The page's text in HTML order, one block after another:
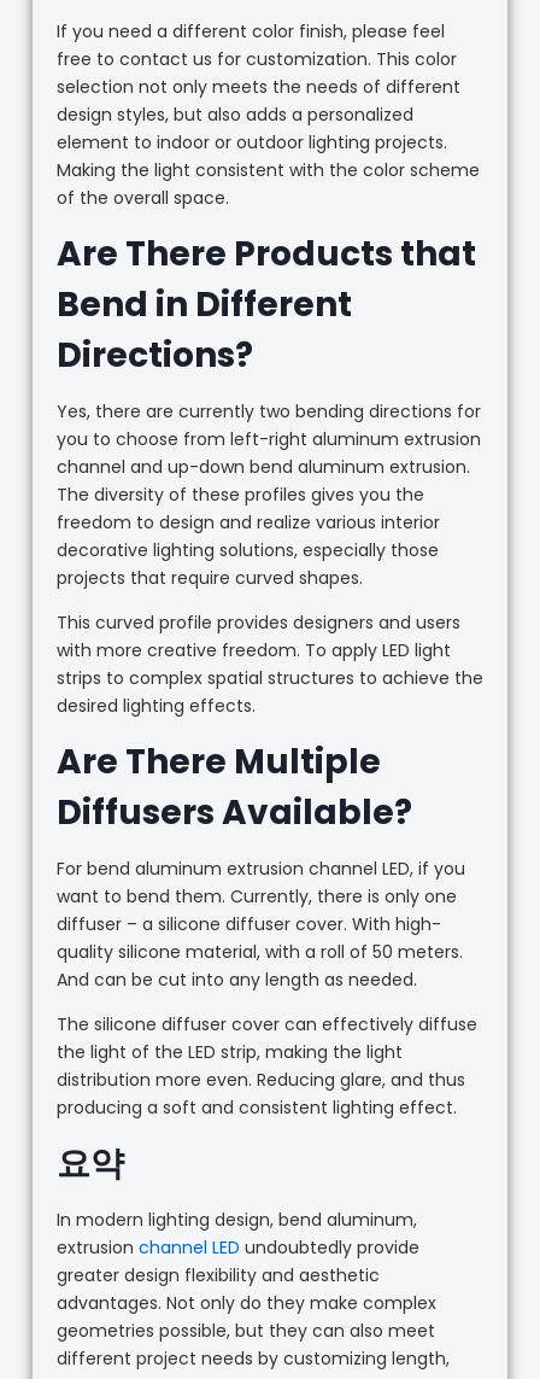
If you need a different color finish, please feel
free to contact us for customization. This color
selection not only meets the needs of different
design styles, but also adds a personalized
element to indoor or outdoor lighting projects.
Making the light consistent with the color scheme
of the overall space.
Are There Products that
Bend in Different
Directions?
Yes, there are currently two bending directions for
you to choose from left-right aluminum extrusion
channel and up-down bend aluminum extrusion.
The diversity of these profiles gives you the
freedom to design and realize various interior
decorative lighting solutions, especially those
projects that require curved shapes.
This curved profile provides designers and users
with more creative freedom. To apply LED light
strips to complex spatial structures to achieve the
desired lighting effects.
Are There Multiple
Diffusers Available?
For bend aluminum extrusion channel LED, if you
want to bend them. Currently, there is only one
diffuser – a silicone diffuser cover. With high-
quality silicone material, with a roll of 50 meters.
And can be cut into any length as needed.
The silicone diffuser cover can effectively diffuse
the light of the LED strip, making the light
distribution more even. Reducing glare, and thus
producing a soft and consistent lighting effect.
요약
In modern lighting design, bend aluminum,
extrusion channel LED undoubtedly provide
greater design flexibility and aesthetic
advantages. Not only do they make complex
geometries possible, but they can also meet
different project needs by customizing length,